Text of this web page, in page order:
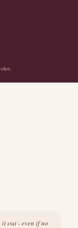
out - even if no